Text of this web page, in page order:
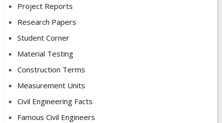
Project Reports
Research Papers
Student Corner
Material Testing
Construction Terms
Measurement Units
Civil Engineering Facts
Famous Civil Engineers